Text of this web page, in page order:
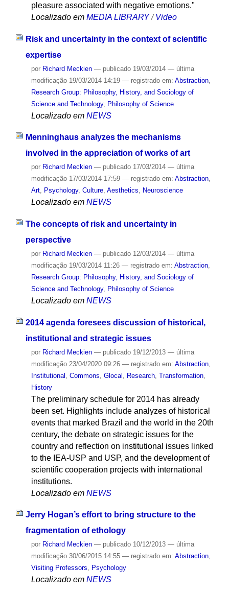
pleasure associated with negative emotions."
Localizado em MEDIA LIBRARY /Video
Risk and uncertainty in the context of scientific
expertise
por Richard Meckien — publicado19/03/2014 — última
modificação19/03/2014 14:19 — registrado em: Abstraction,
Research Group: Philosophy, History, and Sociology of
Science and Technology, Philosophy of Science
Localizado em NEWS
Menninghaus analyzes the mechanisms
involved in the appreciation of works of art
por Richard Meckien — publicado17/03/2014 — última
modificação17/03/2014 17:59 — registrado em: Abstraction,
Art, Psychology, Culture, Aesthetics, Neuroscience
Localizado em NEWS
The concepts of risk and uncertainty in
perspective
por Richard Meckien — publicado12/03/2014 — última
modificação19/03/2014 11:26 — registrado em: Abstraction,
Research Group: Philosophy, History, and Sociology of
Science and Technology, Philosophy of Science
Localizado em NEWS
2014 agenda foresees discussion of historical,
institutional and strategic issues
por Richard Meckien — publicado19/12/2013 — última
modificação23/04/2020 09:26 — registrado em: Abstraction,
Institutional Commons Glocal Research, Transformation,
History
The preliminary schedule for 2014 has already
been set. Highlights include analyzes of historical
events that marked Brazil and the world in the 20th
century, the debate on strategic issues for the
country and reflection on institutional issues linked
to the IEA-USP and USP, and the development of
scientific cooperation projects with international
institutions.
Localizado em NEWS
Jerry Hogan’s effort to bring structure to the
fragmentation of ethology
por Richard Meckien — publicado10/12/2013 — última
modificação30/06/2015 14:55 — registrado em: Abstraction,
Visiting Professors, Psychology
Localizado em NEWS